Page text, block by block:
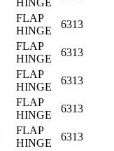
FLAP
HINGE
6313
FLAP
HINGE
6313
FLAP
HINGE
6313
FLAP
HINGE
6313
FLAP
HINGE
6313